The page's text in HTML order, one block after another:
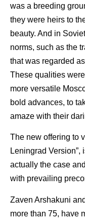
was a breeding
they were heirs to
beauty. And in
norms, such as the
that was regarded
These qualities
more versatile
bold advances, to
amaze with their
The new offering to
Leningrad
actually the case
with prevailing
Zaven Arshakuni
more than 75, have